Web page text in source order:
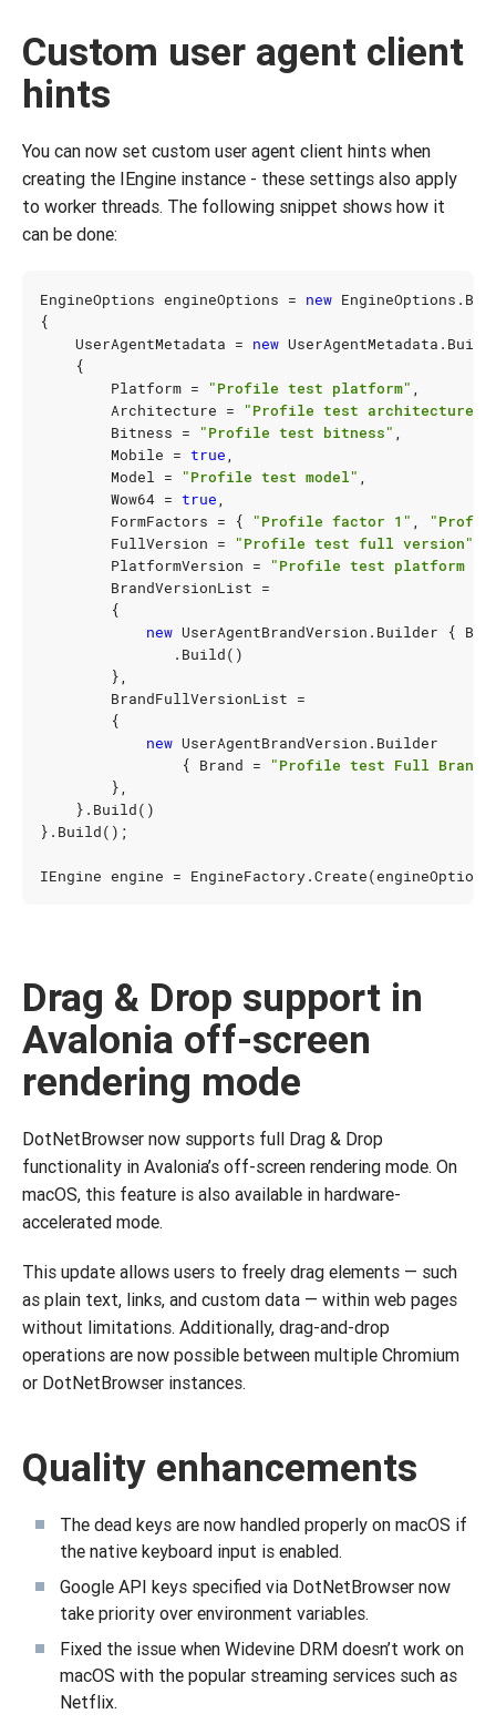
Custom user agent client
hints
You can now set custom user agent client hints when
creating the IEngine instance - these settings also apply
to worker threads. The following snippet shows how it
can be done:
EngineOptions engineOptions = new EngineOptions .
{
UserAgentMetadata = new UserAgentMetadata .
{
Platform = "Profile test platform" ,
Architecture = "Profile test architecture"
Bitness = "Profile test bitness" ,
Mobile = true,
Model = "Profile test model" ,
Wow64 = true,
FormFactors = { "Profile factor 1" ,
FullVersion = "Profile test full version"
PlatformVersion =
"Profile test platform
BrandVersionList =
{
new UserAgentBrandVersion . Builder {
. Build()
},
BrandFullVersionList =
{
new UserAgentBrandVersion . Builder
{ Brand = "Profile test Full Brand"
},
}. Build()
}. Build();
IEngine engine = EngineFactory.Create(engineOptions
Drag & Drop support in
Avalonia off-screen
rendering mode
DotNetBrowser now supports full Drag & Drop
functionality in Avalonia’s off-screen rendering mode. On
macOS, this feature is also available in hardware-
accelerated mode.
This update allows users to freely drag elements — such
as plain text, links, and custom data — within web pages
without limitations. Additionally, drag-and-drop
operations are now possible between multiple Chromium
or DotNetBrowser instances.
Quality enhancements
The dead keys are now handled properly on macOS if
the native keyboard input is enabled.
Google API keys specified via DotNetBrowser now
take priority over environment variables.
Fixed the issue when Widevine DRM doesn’t work on
macOS with the popular streaming services such as
Netflix.